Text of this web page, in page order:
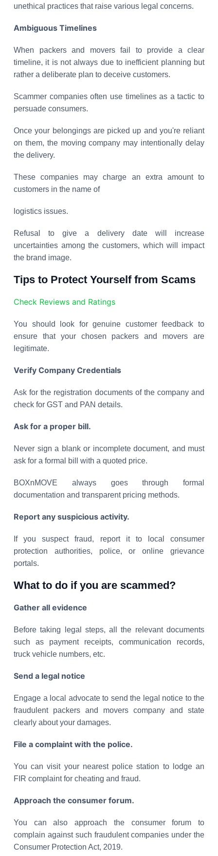
unethical practices that raise various legal concerns.
Ambiguous Timelines
When packers and movers fail to provide a clear
timeline, it is not always due to inefficient planning but
rather a deliberate plan to deceive customers.
Scammer companies often use timelines as a tactic to
persuade consumers.
Once your belongings are picked up and you're reliant
on them, the moving company may intentionally delay
the delivery.
These companies may charge an extra amount to
customers in the name of
logistics issues.
Refusal to give a delivery date will increase
uncertainties among the customers, which will impact
the brand image.
Tips to Protect Yourself from Scams
Check Reviews and Ratings
You should look for genuine customer feedback to
ensure that your chosen packers and movers are
legitimate.
Verify Company Credentials
Ask for the registration documents of the company and
check for GST and PAN details.
Ask for a proper bill.
Never sign a blank or incomplete document, and must
ask for a formal bill with a quoted price.
BOXnMOVE always goes through formal
documentation and transparent pricing methods.
Report any suspicious activity.
If you suspect fraud, report it to local consumer
protection authorities, police, or online grievance
portals.
What to do if you are scammed?
Gather all evidence
Before taking legal steps, all the relevant documents
such as payment receipts, communication records,
truck vehicle numbers, etc.
Send a legal notice
Engage a local advocate to send the legal notice to the
fraudulent packers and movers company and state
clearly about your damages.
File a complaint with the police.
You can visit your nearest police station to lodge an
FIR complaint for cheating and fraud.
Approach the consumer forum.
You can also approach the consumer forum to
complain against such fraudulent companies under the
Consumer Protection Act, 2019.